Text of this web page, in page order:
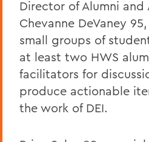
Director of Alumni and
Chevanne DeVaney
small groups of
at least two HWS
facilitators for
produce actionable
the work of DEI.